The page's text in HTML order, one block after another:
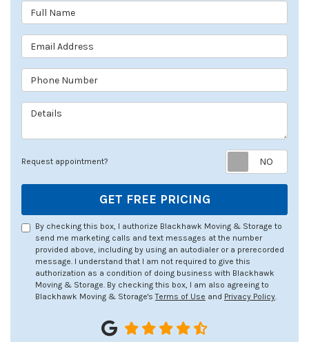
Full Name
Email Address
Phone Number
Details
Request appointment?
GET FREE PRICING
By checking this box, I authorize Blackhawk Moving & Storage to
send me marketing calls and text messages at the number
provided above, including by using an autodialer or a prerecorded
message. I understand that I am not required to give this
authorization as a condition of doing business with Blackhawk
Moving & Storage. By checking this box, I am also agreeing to
Blackhawk Moving & Storage'sTerms of Use and Privacy Policy.